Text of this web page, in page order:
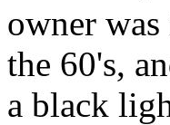
owner
the 60's,
a black